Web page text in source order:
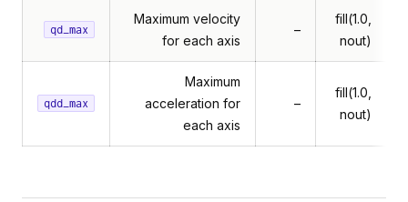
qd_max
Maximum velocity
for each axis
–
fill(1.0,
nout)
qdd_max
Maximum
acceleration for
each axis
–
fill(1.0,
nout)